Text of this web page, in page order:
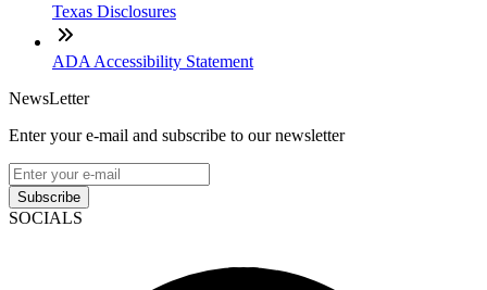
Texas Disclosures
ADA Accessibility Statement
NewsLetter
Enter your e-mail and subscribe to our newsletter
Subscribe
SOCIALS